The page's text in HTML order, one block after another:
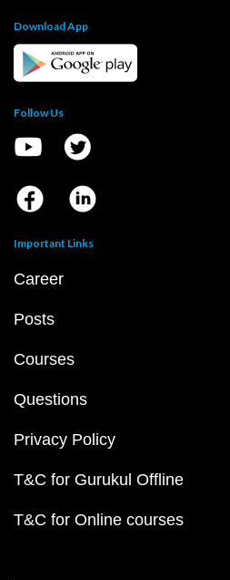
Download App
Follow Us
Important Links
Career
Posts
Courses
Questions
Privacy Policy
T&C for Gurukul Offline
T&C for Online courses